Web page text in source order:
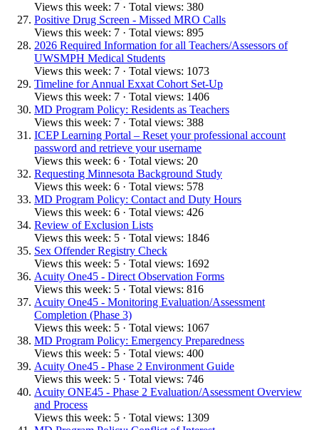
Views this week: 7 · Total views: 380
Positive Drug Screen - Missed MRO Calls
Views this week: 7 · Total views: 895
2026 Required Information for all Teachers/Assessors of
UWSMPH Medical Students
Views this week: 7 · Total views: 1073
Timeline for Annual Exxat Cohort Set-Up
Views this week: 7 · Total views: 1406
MD Program Policy: Residents as Teachers
Views this week: 7 · Total views: 388
ICEP Learning Portal – Reset your professional account
password and retrieve your username
Views this week: 6 · Total views: 20
Requesting Minnesota Background Study
Views this week: 6 · Total views: 578
MD Program Policy: Contact and Duty Hours
Views this week: 6 · Total views: 426
Review of Exclusion Lists
Views this week: 5 · Total views: 1846
Sex Offender Registry Check
Views this week: 5 · Total views: 1692
Acuity One45 - Direct Observation Forms
Views this week: 5 · Total views: 816
Acuity One45 - Monitoring Evaluation/Assessment
Completion (Phase 3)
Views this week: 5 · Total views: 1067
MD Program Policy: Emergency Preparedness
Views this week: 5 · Total views: 400
Acuity One45 - Phase 2 Environment Guide
Views this week: 5 · Total views: 746
Acuity ONE45 - Phase 2 Evaluation/Assessment Overview
and Process
Views this week: 5 · Total views: 1309